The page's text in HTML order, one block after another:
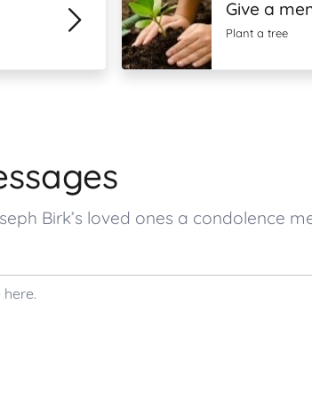
Give a
Plant a tree
Birk’s loved ones a condolence